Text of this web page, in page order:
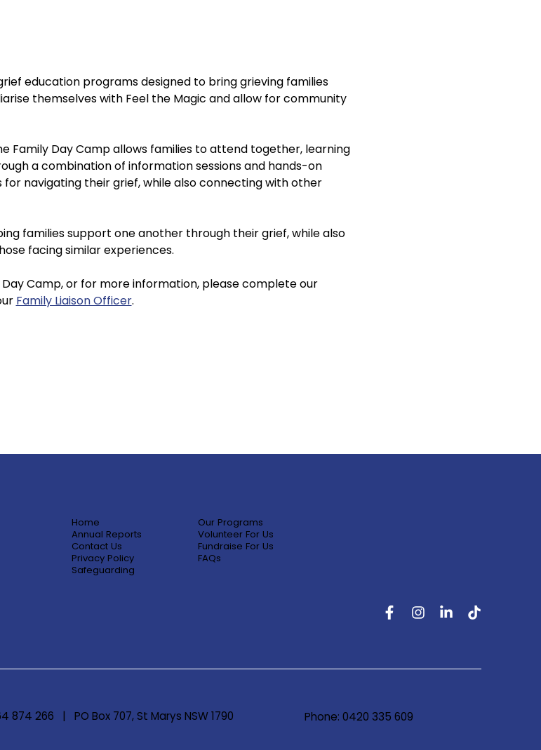
education programs designed to bring grieving families
themselves with Feel the Magic and allow for community
Family Day Camp allows families to attend together, learning
a combination of information sessions and hands-on
navigating their grief, while also connecting with other
families support one another through their grief, while also
facing similar experiences.
Camp, or for more information, please complete our
Family Liaison Officer.
Home
Annual Reports
Contact Us
Privacy Policy
Safeguarding
Our Programs
Volunteer For Us
Fundraise For Us
FAQs
Phone: 0420 335 609
874 266 | PO Box 707, St Marys NSW 1790